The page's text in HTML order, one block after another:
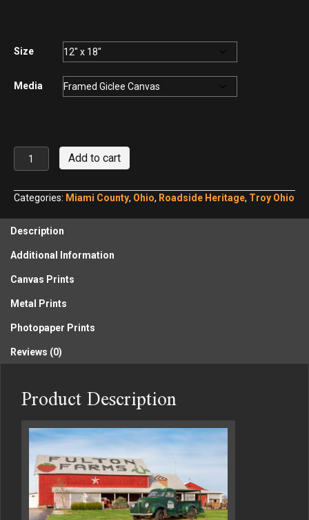
$440.00
Size
Media
Fulton
Farms
Spring
2
quantity
Add to cart
Categories: Miami County, Ohio, Roadside Heritage, Troy Ohio
Description
Additional Information
Canvas Prints
Metal Prints
Photopaper Prints
Reviews (0)
Product Description